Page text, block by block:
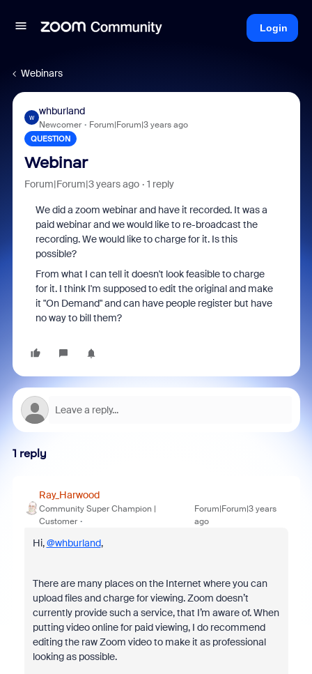
Login
Webinars
W
whburland
Newcomer Forum|Forum|3 years ago
QUESTION
Webinar
Forum|Forum|3 years ago 1 reply
We did a zoom webinar and have it recorded. It was a
paid webinar and we would like to re-broadcast the
recording. We would like to charge for it. Is this
possible?
From what I can tell it doesn't look feasible to charge
for it. I think I'm supposed to edit the original and make
it "On Demand" and can have people register but have
no way to bill them?
1 reply
Ray_Harwood
Community Super Champion |
Customer
Forum|Forum|3 years
ago
Hi,@whburland,
There are many places on the Internet where you can
upload files and charge for viewing. Zoom doesn’t
currently provide such a service, that I’m aware of. When
putting video online for paid viewing, I do recommend
editing the raw Zoom video to make it as professional
looking as possible.